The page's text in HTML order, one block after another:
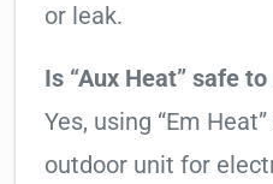
or leak.
Is “Aux Heat” safe to
Yes, using “Em
outdoor unit for